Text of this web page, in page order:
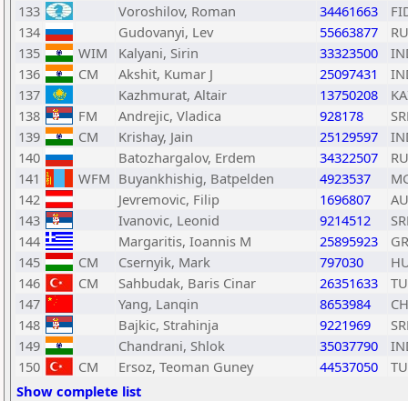
133
Voroshilov, Roman 34461663
134
Gudovanyi, Lev 55663877
135
WIM Kalyani, Sirin 33323500
136
CM Akshit, Kumar J 25097431
137
Kazhmurat, Altair 13750208
138
FM Andrejic, Vladica 928178
139
CM Krishay, Jain 25129597
140
Batozhargalov, Erdem 34322507
141
WFM Buyankhishig, Batpelden 4923537
142
Jevremovic, Filip 1696807
143
Ivanovic, Leonid 9214512
144
Margaritis, Ioannis M 25895923
145
CM Csernyik, Mark 797030
146
CM Sahbudak, Baris Cinar 26351633
147
Yang, Lanqin 8653984
148
Bajkic, Strahinja 9221969
149
Chandrani, Shlok 35037790
150
CM Ersoz, Teoman Guney 44537050
Show complete list